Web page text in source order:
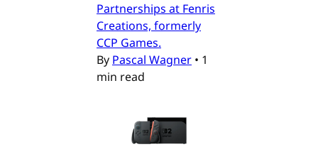
Partnerships at Fenris
Creations, formerly
CCP Games.
By Pascal Wagner • 1
min read